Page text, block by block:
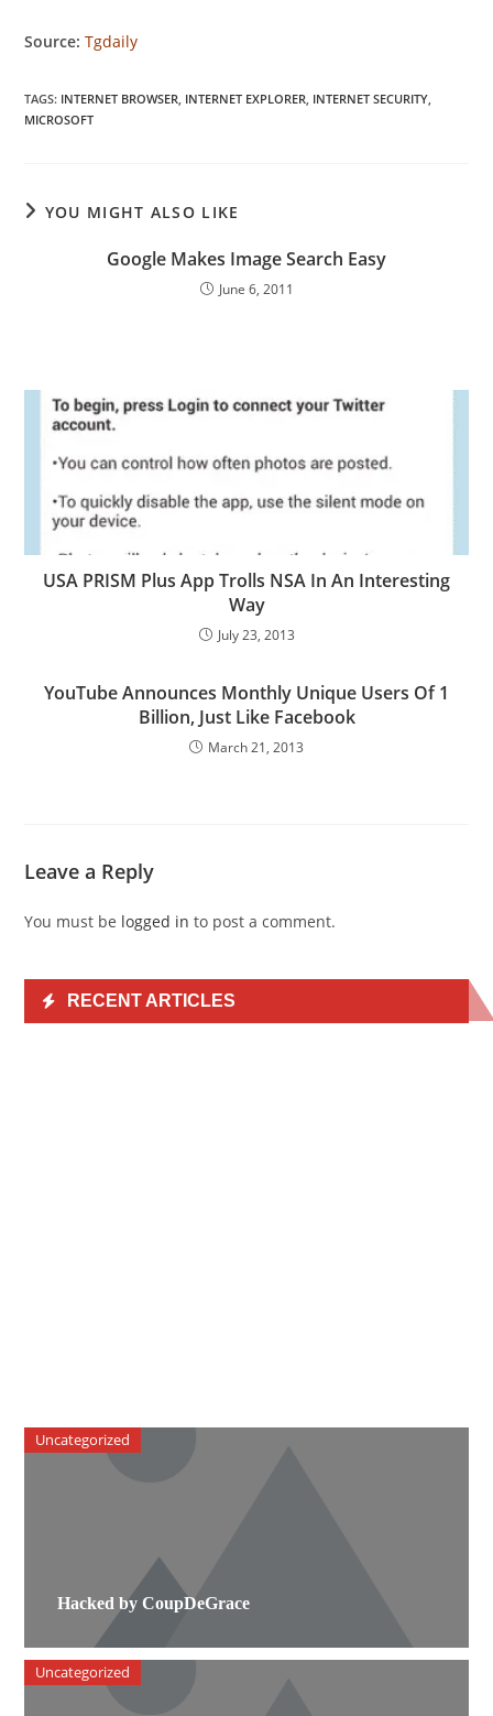
Source: Tgdaily
TAGS: INTERNET BROWSER, INTERNET EXPLORER, INTERNET SECURITY,
MICROSOFT
YOU MIGHT ALSO LIKE
Google Makes Image Search Easy
June 6, 2011
USA PRISM Plus App Trolls NSA In An Interesting
Way
July 23, 2013
YouTube Announces Monthly Unique Users Of 1
Billion, Just Like Facebook
March 21, 2013
Leave a Reply
You must be logged in to post a comment.
RECENT ARTICLES
Hacked by CoupDeGrace
Uncategorized
Uncategorized